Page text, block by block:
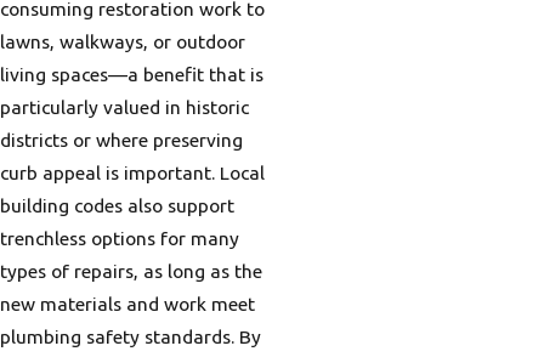
consuming restoration work to
lawns, walkways, or outdoor
living spaces—a benefit that is
particularly valued in historic
districts or where preserving
curb appeal is important. Local
building codes also support
trenchless options for many
types of repairs, as long as the
new materials and work meet
plumbing safety standards. By